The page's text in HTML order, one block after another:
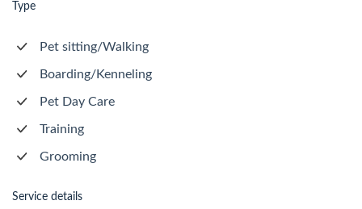
Type
Pet sitting/Walking
Boarding/Kenneling
Pet Day Care
Training
Grooming
Service details